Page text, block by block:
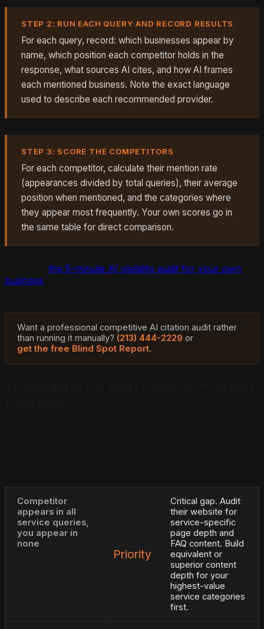
STEP 2: RUN EACH QUERY AND RECORD RESULTS
For each query, record: which businesses appear by
name, which position each competitor holds in the
response, what sources AI cites, and how AI frames
each mentioned business. Note the exact language
used to describe each recommended provider.
STEP 3: SCORE THE COMPETITORS
For each competitor, calculate their mention rate
(appearances divided by total queries), their average
position when mentioned, and the categories where
they appear most frequently. Your own scores go in
the same table for direct comparison.
the 5-minute AI visibility audit for your own
business
Want a professional competitive AI citation audit rather
than running it manually? (213) 444-2229 or
get the free Blind Spot Report.
Competitor
appears in all
service queries,
you appear in
none
Priority
Critical gap. Audit
their website for
service-specific
page depth and
FAQ content. Build
equivalent or
superior content
depth for your
highest-value
service categories
first.